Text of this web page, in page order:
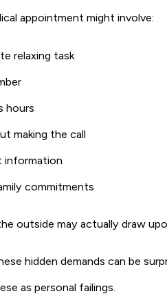
appointment might involve:
relaxing task
hours
making the call
information
commitments
outside may actually draw
hidden demands can be
as personal failings.